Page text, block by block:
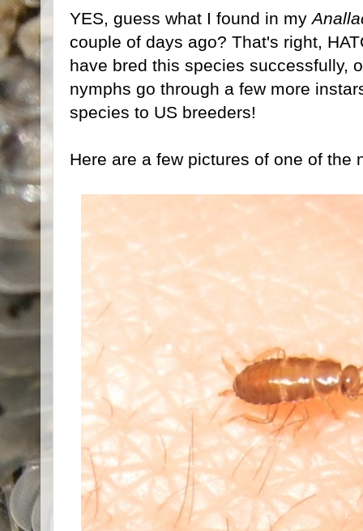
YES, guess what I found in my
couple of days ago? That's right,
have bred this species successfully,
nymphs go through a few more
species to US breeders!
Here are a few pictures of one of the